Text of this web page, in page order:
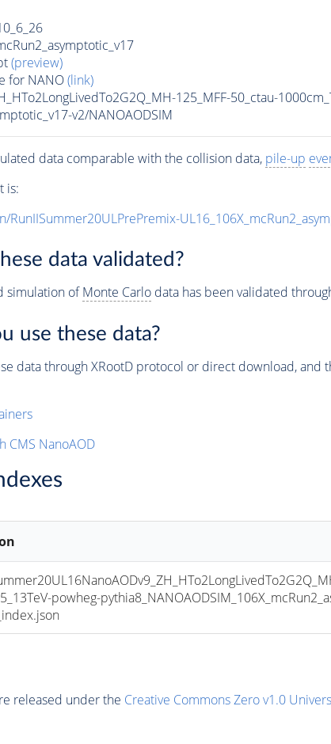
(preview)
for NANO(link)
125_MFF-50_ctau-
v2/NANOAODSIM
data comparable with the collision data, pile-up
is:
RunIISummer20ULPrePremix-
data validated?
simulation ofMonte Carlodata has been validated
use these data?
data through XRootD protocol or direct download,
CMS NanoAOD
powheg-
released under the Creative Commons Zero v1.0